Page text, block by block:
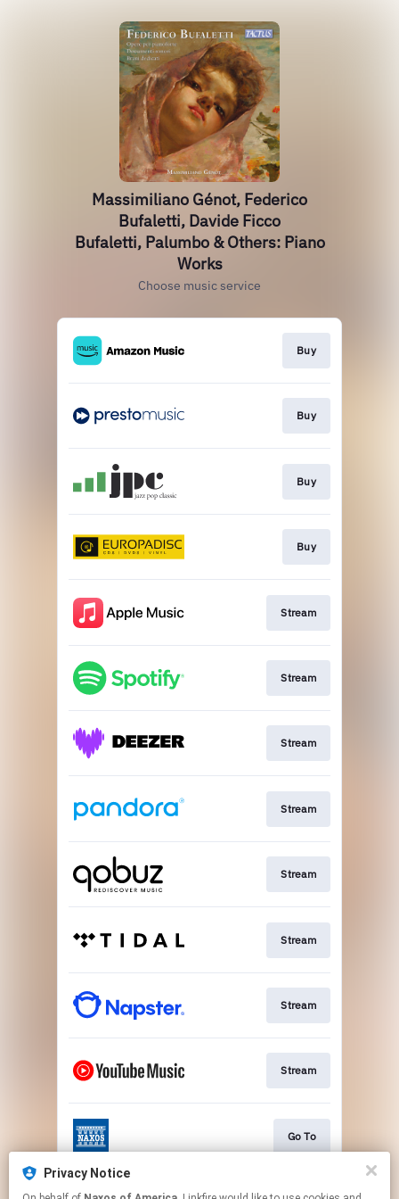
Massimiliano Génot, Federico
Bufaletti, Davide Ficco
Bufaletti, Palumbo & Others: Piano
Works
Choose music service
Buy
Buy
Buy
Buy
Stream
Stream
Stream
Stream
Stream
Stream
Stream
Stream
Go To
Privacy Notice